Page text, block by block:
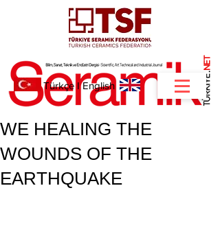
.
NET
Türkçe IEnglish
WE HEALING THE
WOUNDS OF THE
EARTHQUAKE